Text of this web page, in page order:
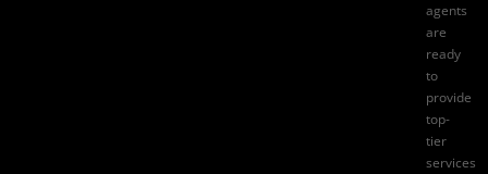
agents
are
ready
to
provide
top-
tier
services